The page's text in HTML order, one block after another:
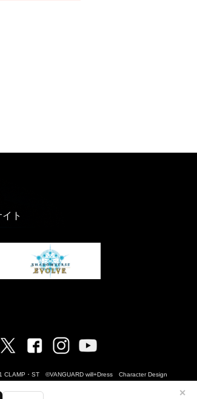
✕
ト
Twitter FacebookInstagram
・ST ©VANGUARD will+Dress Character Design